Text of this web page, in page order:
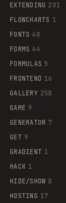
EXTENDING 201
FLOWCHARTS 1
FONTS 48
FORMS 44
FORMULAS 5
FRONTEND 16
GALLERY 258
GAME 9
GENERATOR 7
GET 9
GRADIENT 1
HACK 1
HIDE/SHOW 8
HOSTING 17